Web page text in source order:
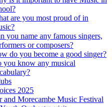
are you most proud of in
you name any famous singers,
or composers?
do you become a good singer?
you know any musical
2025
and Morecambe Music Festival